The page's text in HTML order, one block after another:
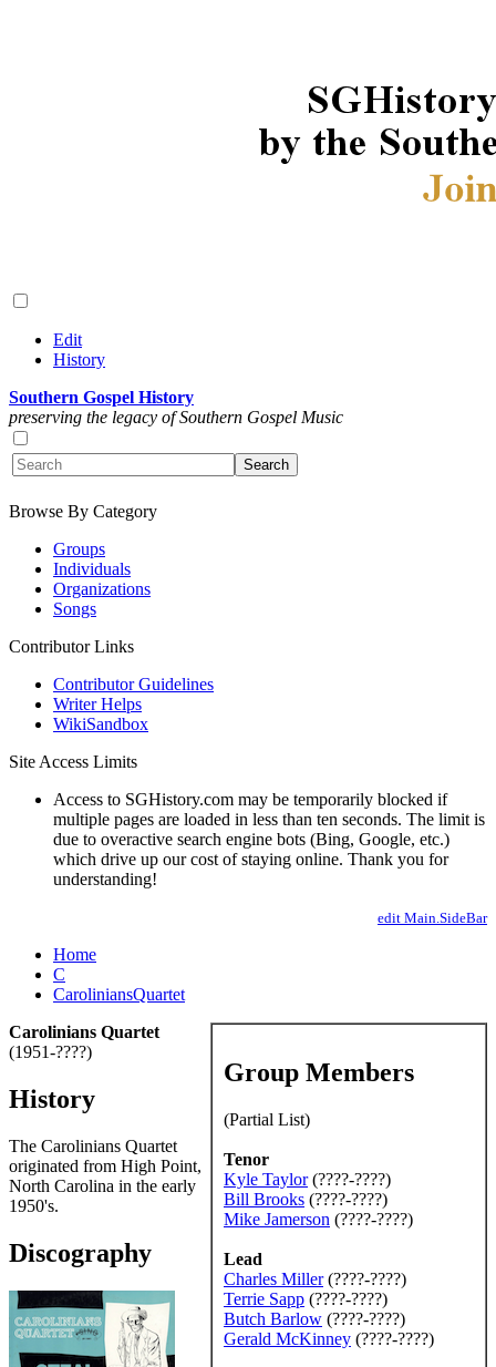
Edit
History
Southern Gospel History
preserving the legacy of Southern Gospel Music
Browse By Category
Groups
Individuals
Organizations
Songs
Contributor Links
Contributor Guidelines
Writer Helps
WikiSandbox
Site Access Limits
Access to SGHistory.com may be temporarily blocked if
multiple pages are loaded in less than ten seconds. The limit is
due to overactive search engine bots (Bing, Google, etc.)
which drive up our cost of staying online. Thank you for
understanding!
edit Main.SideBar
Home
C
CaroliniansQuartet
Group Members
(Partial List)
Tenor
Kyle Taylor(????-????)
Bill Brooks (????-????)
Mike Jamerson (????-????)
Lead
Charles Miller(????-????)
Terrie Sapp (????-????)
Butch Barlow (????-????)
Gerald McKinney (????-????)
Carolinians Quartet
(1951-????)
History
The Carolinians Quartet
originated from High Point,
North Carolina in the early
1950's.
Discography